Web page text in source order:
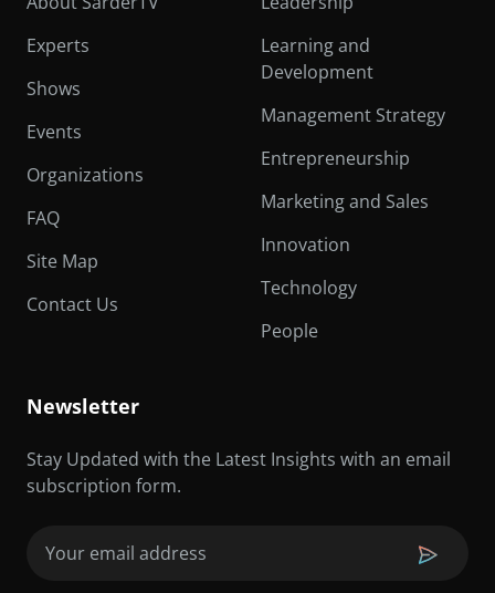
Experts
Shows
Events
Organizations
FAQ
Site Map
Contact Us
Learning and
Development
Management Strategy
Entrepreneurship
Marketing and Sales
Innovation
Technology
People
Newsletter
Stay Updated with the Latest Insights with an email
subscription form.